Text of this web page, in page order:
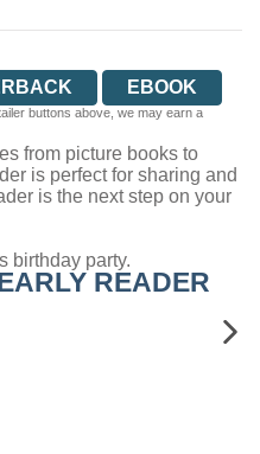
EBOOK
buttons above, we may earn a
from picture books to
is perfect for sharing and
is the next step on your
birthday party.
READER